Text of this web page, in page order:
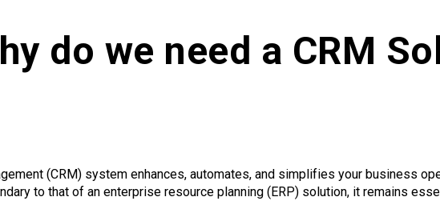
do we need a CRM
(CRM) system enhances, automates, and simplifies your business
to that of an enterprise resource planning (ERP) solution, it remains